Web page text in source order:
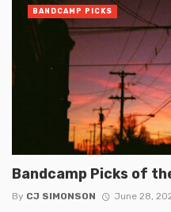
Bandcamp Picks of
By CJ SIMONSON June 28,
BANDCAMP PICKS